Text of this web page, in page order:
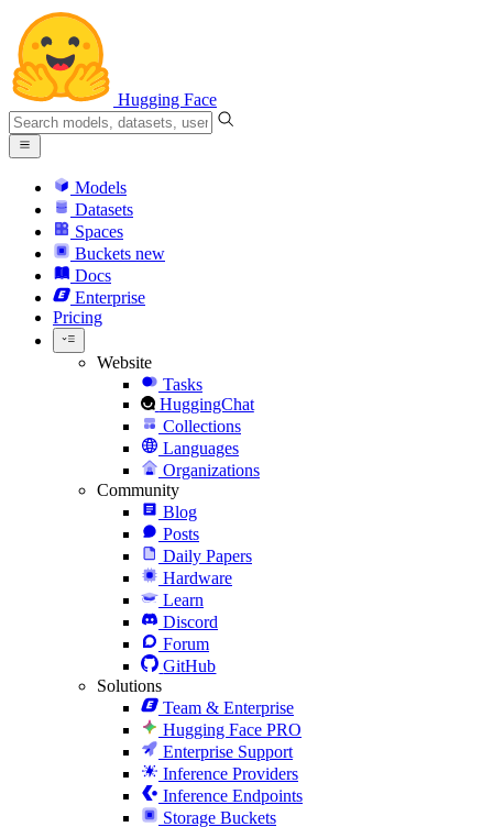
Hugging Face
Models
Datasets
Spaces
Buckets new
Docs
Enterprise
Pricing
Website
Tasks
HuggingChat
Collections
Languages
Organizations
Community
Blog
Posts
Daily Papers
Hardware
Learn
Discord
Forum
GitHub
Solutions
Team & Enterprise
Hugging Face PRO
Enterprise Support
Inference Providers
Inference Endpoints
Storage Buckets